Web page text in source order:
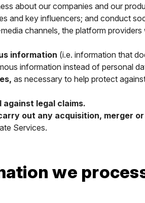
about our companies and our
and key influencers; and conduct
channels, the platform
information (i.e. information that
information instead of personal
as necessary to help protect
legal claims.
out any acquisition, merger
Services.
we